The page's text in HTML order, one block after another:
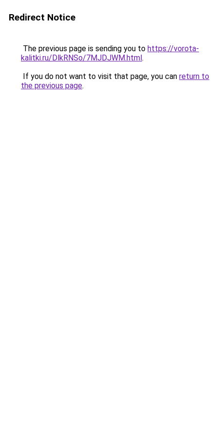
Redirect Notice
The previous page is sending you to https://vorota-
kalitki.ru/DlkRNSo/7MJDJWM.html.
If you do not want to visit that page, you can return to
the previous page.